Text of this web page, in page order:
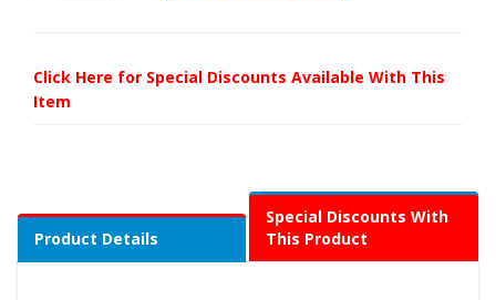
Click Here for Special Discounts Available With This
Item
Product Details
Special Discounts With
This Product